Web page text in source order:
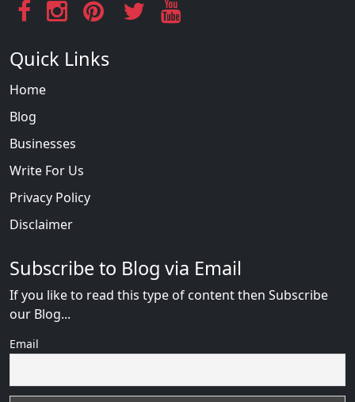
Quick Links
Home
Blog
Businesses
Write For Us
Privacy Policy
Disclaimer
Subscribe to Blog via Email
If you like to read this type of content then Subscribe
our Blog...
Email